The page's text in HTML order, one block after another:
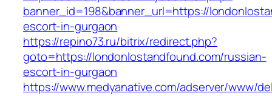
banner_id=198&banner_url=https://
escort-in-gurgaon
https://repino73.ru/bitrix/redirect.php?
goto=https://londonlostandfound.com/russian-
escort-in-gurgaon
https://www.medyanative.com/adserver/www/